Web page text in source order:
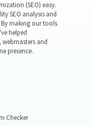
(SEO) easy.
SEO analysis and
making our tools
helped
and
presence.
Checker